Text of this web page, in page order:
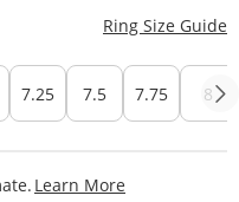
Ring Size Guide
7.25 7.5 7.75 8
Learn More